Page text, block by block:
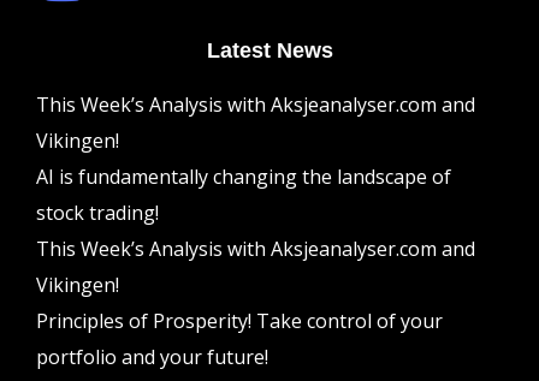
Latest News
This Week’s Analysis with Aksjeanalyser.com and
Vikingen!
AI is fundamentally changing the landscape of
stock trading!
This Week’s Analysis with Aksjeanalyser.com and
Vikingen!
Principles of Prosperity! Take control of your
portfolio and your future!